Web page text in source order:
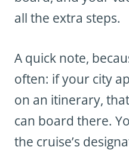
all the extra steps.
A quick note,
often: if your city
on an itinerary,
can board there.
the cruise’s